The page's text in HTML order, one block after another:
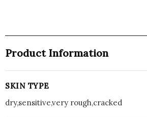
Product Information
SKIN TYPE
dry,sensitive,very rough,cracked